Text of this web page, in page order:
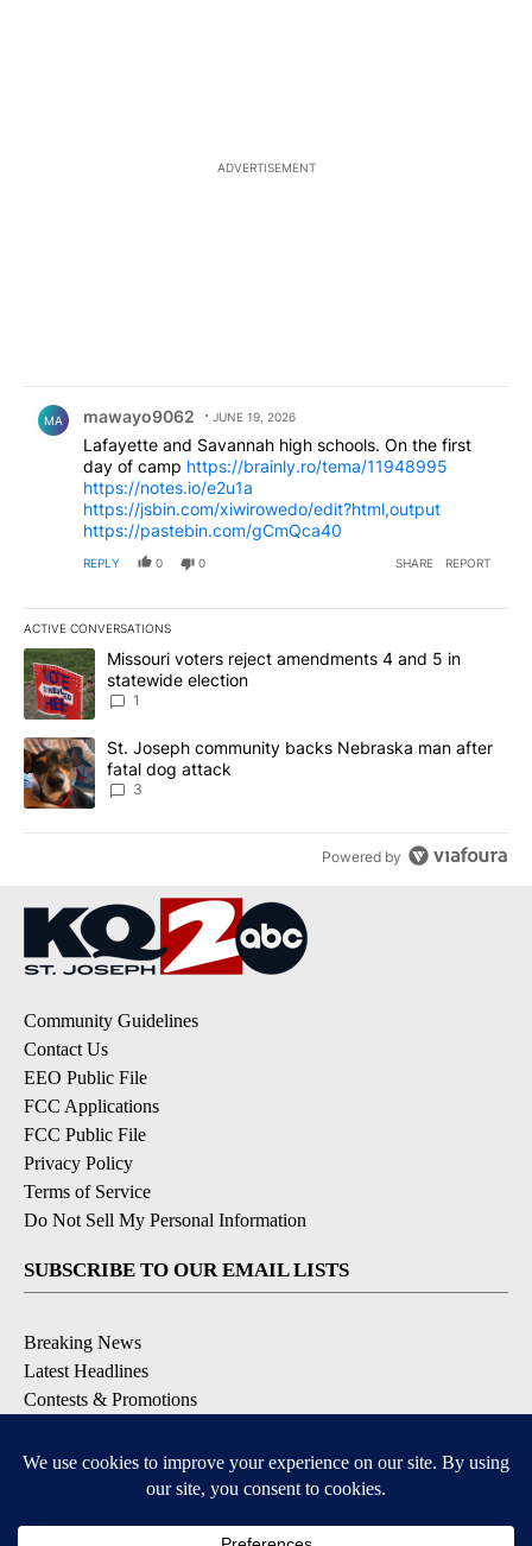
ADVERTISEMENT
MA mawayo9062 JUNE 19, 2026
Lafayette and Savannah high schools. On the first
day of camp https://brainly.ro/tema/11948995
https://notes.io/e2u1a
https://jsbin.com/xiwirowedo/edit?html,output
https://pastebin.com/gCmQca40
REPLY 0 0 SHARE REPORT
ACTIVE CONVERSATIONS
The following is a list of the most commented articles in the last
A trending article titled "Missouri voters reject amendments 4
Missouri voters reject amendments 4 and 5 in
statewide election
1
A trending article titled "St. Joseph community backs
St. Joseph community backs Nebraska man after
fatal dog attack
3
Powered by
Community Guidelines
Contact Us
EEO Public File
FCC Applications
FCC Public File
Privacy Policy
Terms of Service
Do Not Sell My Personal Information
SUBSCRIBE TO OUR EMAIL LISTS
Breaking News
Latest Headlines
Contests & Promotions
Available for iOS and Android